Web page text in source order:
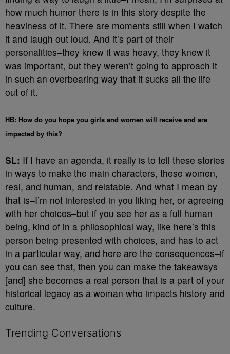
how much humor there is in this story despite the
heaviness of it. There are moments still when I watch
it and laugh out loud. And it’s part of their
personalities–they knew it was heavy, they knew it
was important, but they weren’t going to approach it
in such an overbearing way that it sucks all the life
out of it.
HB: How do you hope you girls and women will receive and are
impacted by this?
SL: If I have an agenda, it really is to tell these stories
in ways to make the main characters, these women,
real, and human, and relatable. And what I mean by
that is–I’m not interested in you liking her, or agreeing
with her choices–but if you see her as a full human
being, kind of in a philosophical way, like here’s this
person being presented with choices, and has to act
in a particular way, and here are the consequences–if
you can see that, then you can make the takeaways
[and] she becomes a real person that is a part of your
historical legacy as a woman who impacts history and
culture.
Trending Conversations